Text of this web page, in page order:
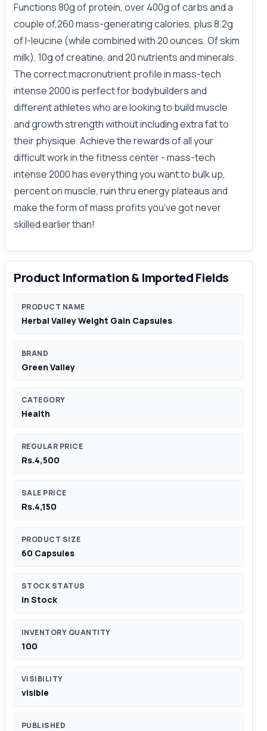
Functions 80g of protein, over 400g of carbs and a
couple of,260 mass-generating calories, plus 8.2g
of l-leucine (while combined with 20 ounces. Of skim
milk), 10g of creatine, and 20 nutrients and minerals.
The correct macronutrient profile in mass-tech
intense 2000 is perfect for bodybuilders and
different athletes who are looking to build muscle
and growth strength without including extra fat to
their physique. Achieve the rewards of all your
difficult work in the fitness center - mass-tech
intense 2000 has everything you want to bulk up,
percent on muscle, ruin thru energy plateaus and
make the form of mass profits you've got never
skilled earlier than!
Product Information & Imported Fields
PRODUCT NAME
Herbal Valley Weight Gain Capsules
BRAND
Green Valley
CATEGORY
Health
REGULAR PRICE
Rs.4,500
SALE PRICE
Rs.4,150
PRODUCT SIZE
60 Capsules
STOCK STATUS
In Stock
INVENTORY QUANTITY
100
VISIBILITY
visible
PUBLISHED